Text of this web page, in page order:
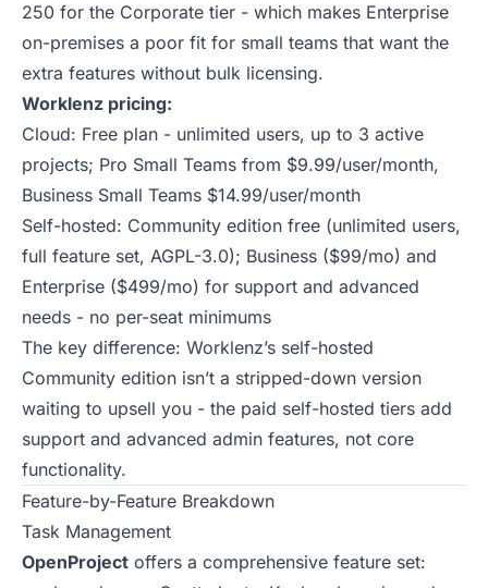
250 for the Corporate tier - which makes Enterprise
on-premises a poor fit for small teams that want the
extra features without bulk licensing.
Worklenz pricing:
Cloud: Free plan - unlimited users, up to 3 active
projects; Pro Small Teams from $9.99/user/month,
Business Small Teams $14.99/user/month
Self-hosted: Community edition free (unlimited users,
full feature set, AGPL-3.0); Business ($99/mo) and
Enterprise ($499/mo) for support and advanced
needs - no per-seat minimums
The key difference: Worklenz’s self-hosted
Community edition isn’t a stripped-down version
waiting to upsell you - the paid self-hosted tiers add
support and advanced admin features, not core
functionality.
Feature-by-Feature Breakdown
Task Management
OpenProject offers a comprehensive feature set: